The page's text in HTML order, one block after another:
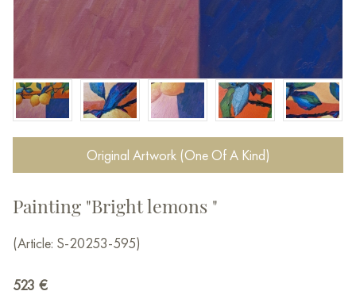
Original Artwork (One Of A Kind)
Painting "Bright lemons "
(Article: S-20253-595)
523 €